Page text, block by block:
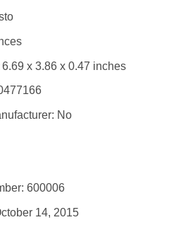
x 3.86 x 0.47 inches
‎No
‎600006
14, 2015